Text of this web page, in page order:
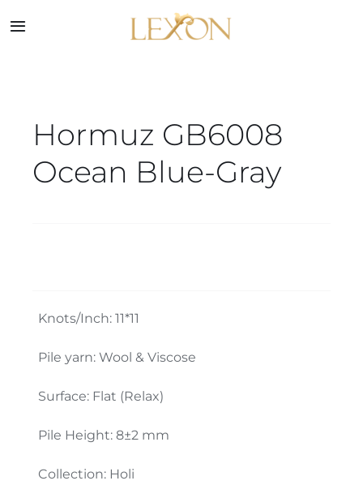
toToggle
Collections
Service
Hormuz GB6008
Ocean Blue-Gray
Knots/Inch: 11*11
Pile yarn: Wool & Viscose
Surface: Flat (Relax)
Pile Height: 8±2 mm
Collection: Holi